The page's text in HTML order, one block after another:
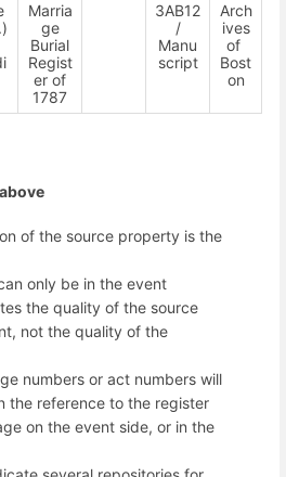
Marria
ge
Burial
Regist
er of
1787
3AB12
/
Manu
script
Arch
ives
of
Bost
on
of the source property is the
only be in the event
the quality of the source
not the quality of the
numbers or act numbers will
the reference to the register
on the event side, or in the